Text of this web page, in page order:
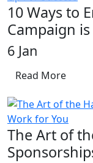
10 Ways to
Campaign is
6 Jan
Read More
The Art of